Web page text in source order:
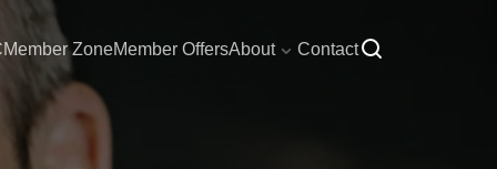
Member ZoneMember OffersAbout Contact